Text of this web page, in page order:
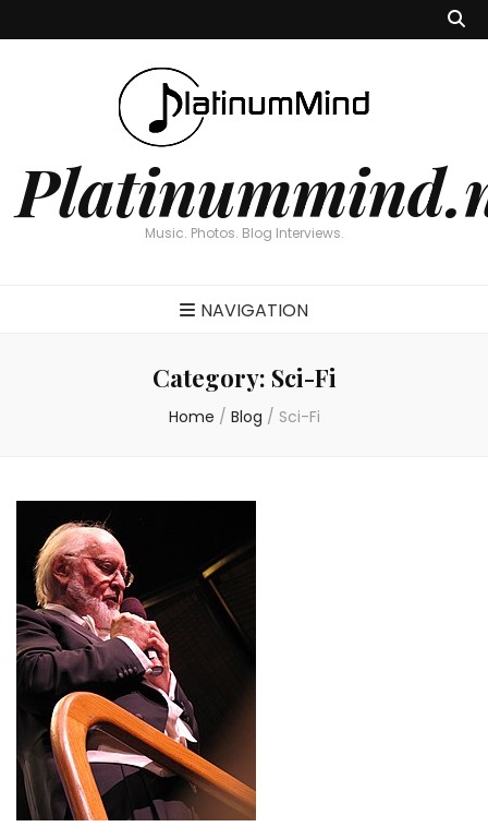
Music. Photos. Blog Interviews.
NAVIGATION
Category: Sci-Fi
Home / Blog / Sci-Fi